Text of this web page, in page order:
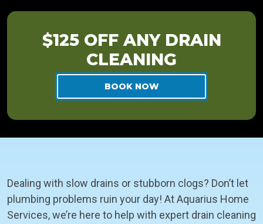
$125 OFF ANY DRAIN
CLEANING
BOOK NOW
Dealing with slow drains or stubborn clogs? Don’t let
plumbing problems ruin your day! At Aquarius Home
Services, we’re here to help with expert drain cleaning